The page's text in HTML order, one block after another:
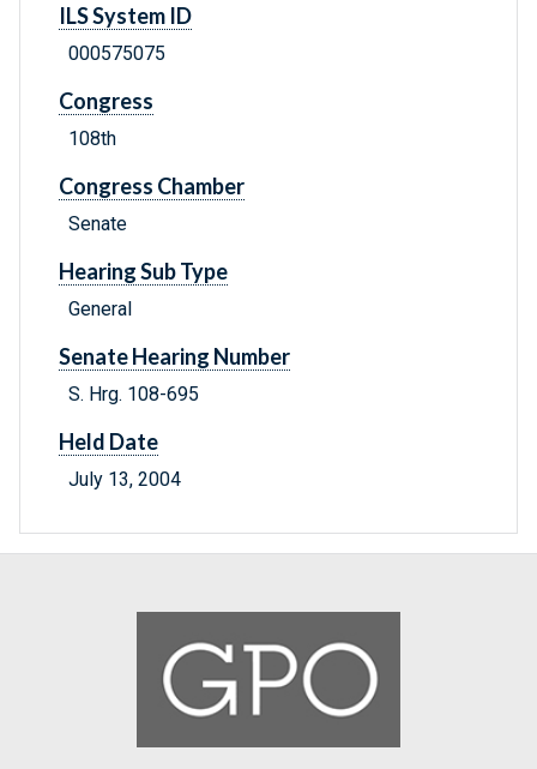
ILS System ID
000575075
Congress
108th
Congress Chamber
Senate
Hearing Sub Type
General
Senate Hearing Number
S. Hrg. 108-695
Held Date
July 13, 2004